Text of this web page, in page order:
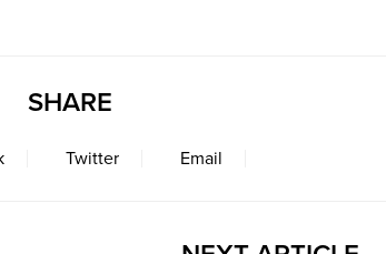
SHARE
Twitter Email